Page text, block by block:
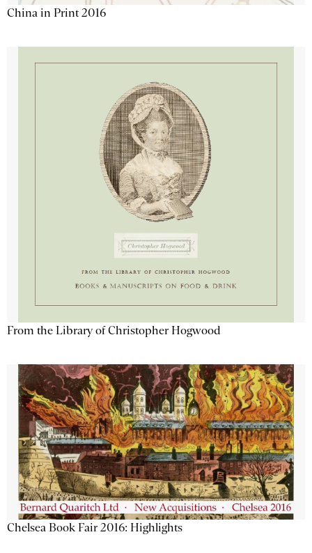
China in Print 2016
From the Library of Christopher Hogwood
Chelsea Book Fair 2016: Highlights